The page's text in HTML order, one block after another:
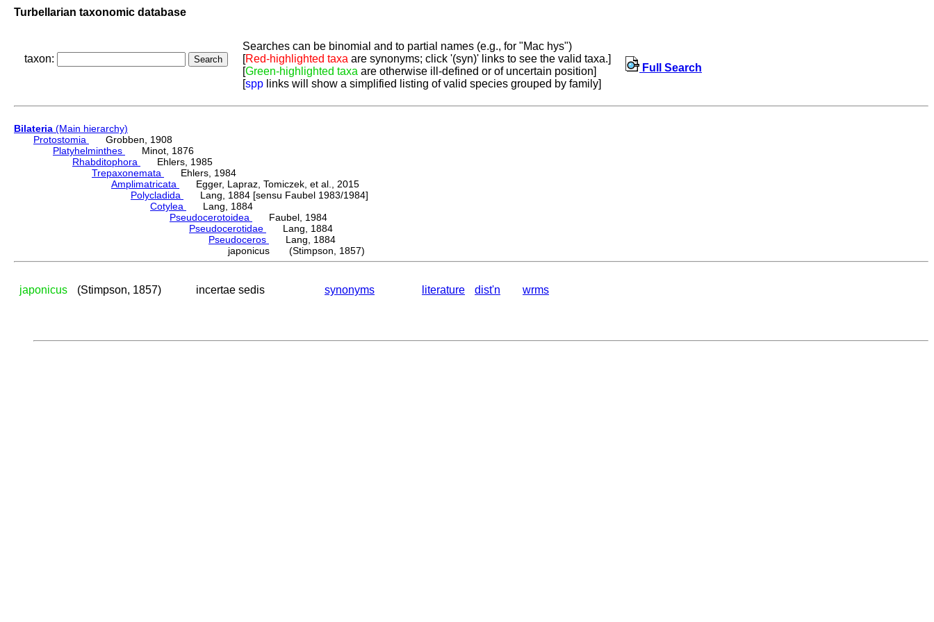
Turbellarian taxonomic database
taxon:
Searches can be binomial and to partial names (e.g., for "Mac hys")
[Red-highlighted taxa are synonyms; click '(syn)' links to see the valid taxa.]
[Green-highlighted taxa are otherwise ill-defined or of uncertain position]
[spp links will show a simplified listing of valid species grouped by family]
Full Search
Bilateria (Main hierarchy)
Protostomia
Grobben, 1908
Platyhelminthes
Minot, 1876
Rhabditophora
Ehlers, 1985
Trepaxonemata
Ehlers, 1984
Amplimatricata
Egger, Lapraz, Tomiczek, et al., 2015
Polycladida
Lang, 1884 [sensu Faubel 1983/1984]
Cotylea
Lang, 1884
Pseudocerotoidea
Faubel, 1984
Pseudocerotidae
Lang, 1884
Pseudoceros
Lang, 1884
japonicus (Stimpson, 1857)
japonicus (Stimpson, 1857) incertae sedis synonyms literature dist'n wrms